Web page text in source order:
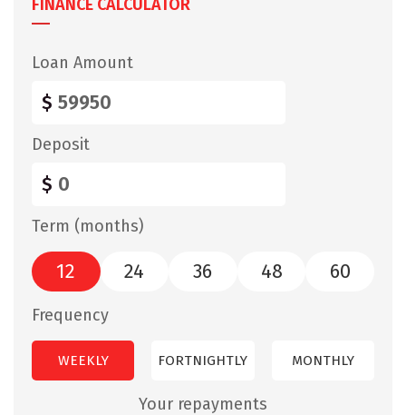
FINANCE CALCULATOR
Loan Amount
$
Deposit
$
Term (months)
12 24 36 48 60
Frequency
WEEKLY FORTNIGHTLY MONTHLY
Your repayments